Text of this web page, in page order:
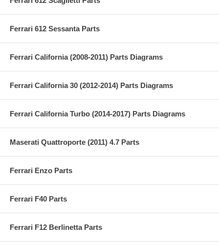
Ferrari 612 Sessanta Parts
Ferrari California (2008-2011) Parts Diagrams
Ferrari California 30 (2012-2014) Parts Diagrams
Ferrari California Turbo (2014-2017) Parts Diagrams
Maserati Quattroporte (2011) 4.7 Parts
Ferrari Enzo Parts
Ferrari F40 Parts
Ferrari F12 Berlinetta Parts